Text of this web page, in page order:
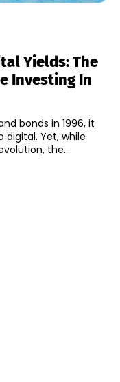
Yields: The
Investing In
bonds in 1996, it
Yet, while
the...